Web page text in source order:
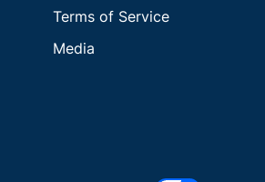
Terms of Service
Media